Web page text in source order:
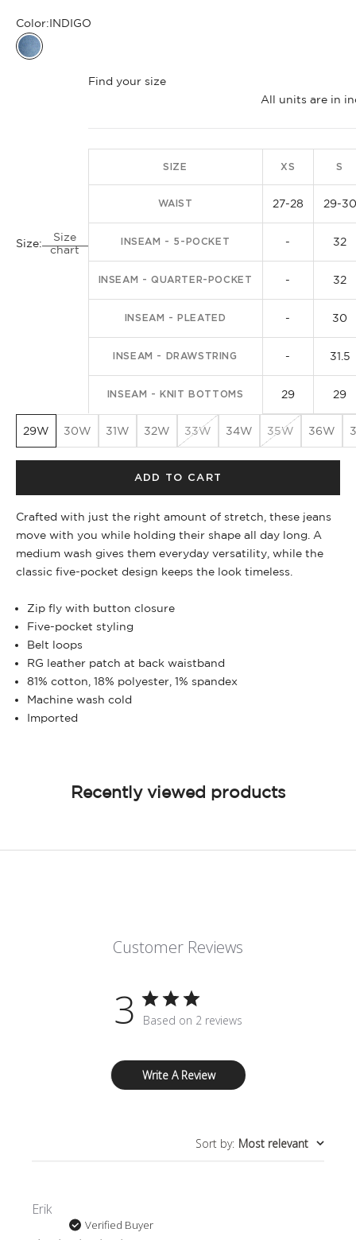
Color:INDIGO
INDIGO
Size:
Size
chart
Find your size
All units are in
SIZE XS S
WAIST 27-28 29-30
INSEAM - 5-POCKET - 32
INSEAM - QUARTER-POCKET - 32
INSEAM - PLEATED - 30
INSEAM - DRAWSTRING - 31.5
INSEAM - KNIT BOTTOMS 29 29
29W 30W 31W 32W 33W 34W 35W 36W
ADD TO CART
Crafted with just the right amount of stretch, these jeans
move with you while holding their shape all day long. A
medium wash gives them everyday versatility, while the
classic five-pocket design keeps the look timeless.
Zip fly with button closure
Five-pocket styling
Belt loops
RG leather patch at back waistband
81% cotton, 18% polyester, 1% spandex
Machine wash cold
Imported
Recently viewed products
Customer Reviews
3 Based on 2 reviews
Write A Review
Sort by: Most relevant
Erik
Verified Buyer